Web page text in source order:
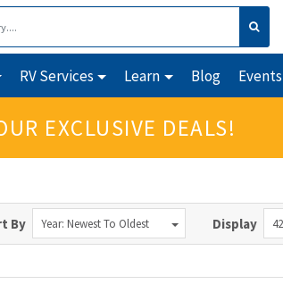
RV Services Learn Blog Events
EXCLUSIVE DEALS!
By Year: Newest To Oldest Display